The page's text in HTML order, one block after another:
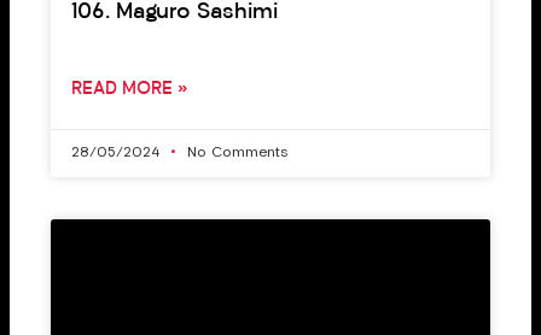
106. Maguro Sashimi
READ MORE »
28/05/2024 No Comments